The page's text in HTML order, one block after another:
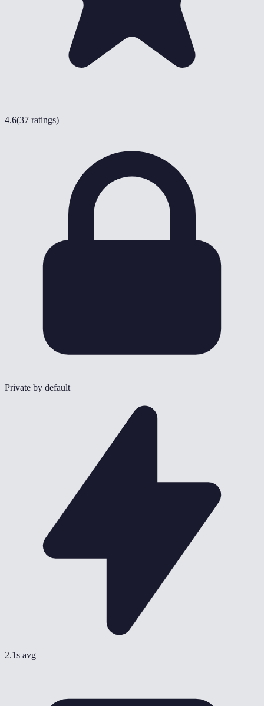
4.6(37 ratings)
Private by default
2.1s avg